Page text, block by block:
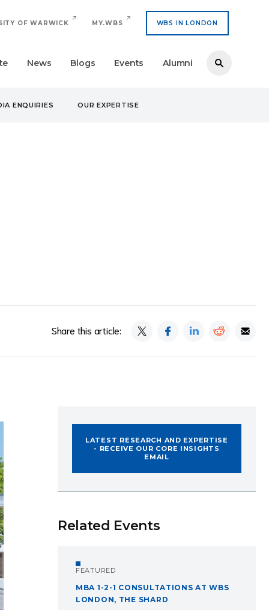
OF WARWICK MY.WBS WBS IN LONDON
News Blogs Events Alumni
ENQUIRIES OUR EXPERTISE
Share this article:
LATEST RESEARCH AND EXPERTISE
- RECEIVE OUR CORE INSIGHTS
EMAIL
Related Events
FEATURED
MBA 1-2-1 CONSULTATIONS AT WBS
LONDON, THE SHARD